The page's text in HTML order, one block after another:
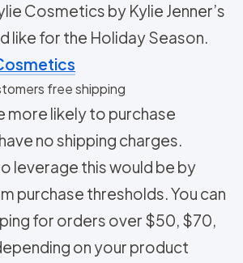
Cosmetics by Kylie Jenner’s
like for the Holiday Season.
free shipping
more likely to purchase
no shipping charges.
leverage this would be by
purchase thresholds. You can
for orders over $50, $70,
on your product